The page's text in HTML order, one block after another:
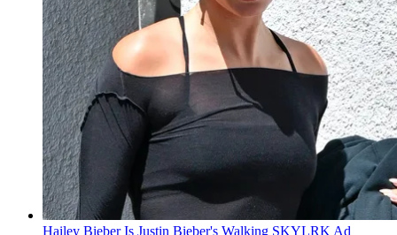
Hailey Bieber Is Justin Bieber's Walking SKYLRK Ad